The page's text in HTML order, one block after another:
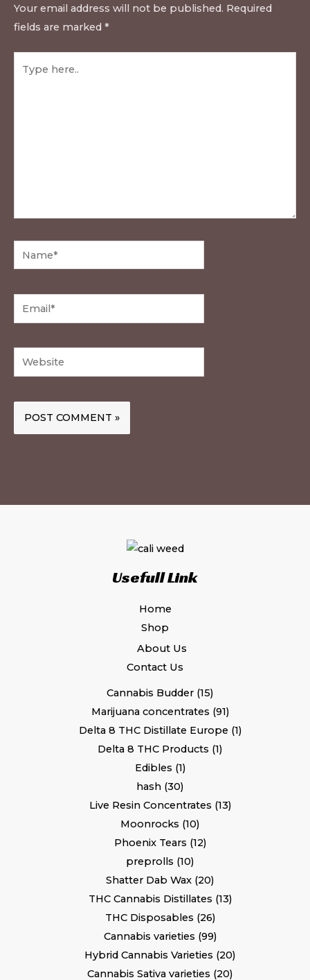
Your email address will not be published. Required
fields are marked *
here..
Email*
Website
Usefull Link
Home
Shop
About Us
Contact Us
Cannabis Budder 15
Marijuana concentrates 91
Delta 8 THC Distillate Europe 1
Delta 8 THC Products 1
Edibles 1
hash 30
Live Resin Concentrates 13
Moonrocks 10
Phoenix Tears 12
preprolls 10
Shatter Dab Wax 20
THC Cannabis Distillates 13
THC Disposables 26
Cannabis varieties 99
Hybrid Cannabis Varieties 20
Cannabis Sativa varieties 20